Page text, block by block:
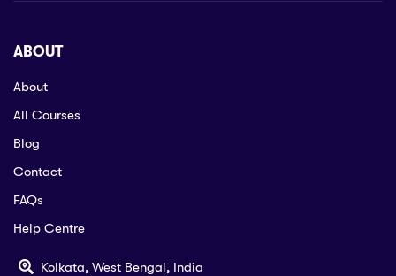
ABOUT
About
All Courses
Blog
Contact
FAQs
Help Centre
Kolkata, West Bengal, India